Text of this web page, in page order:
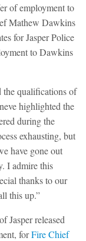
of employment to
Mathew Dawkins
for Jasper Police
to Dawkins
the qualifications of
highlighted the
during the
exhausting, but
have gone out
I admire this
thanks to our
this up.”
Jasper released
forFire Chief